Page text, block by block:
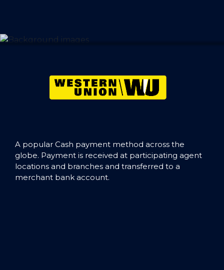
A popular Cash payment method across the
globe. Payment is received at participating agent
locations and branches and transferred to a
merchant bank account.